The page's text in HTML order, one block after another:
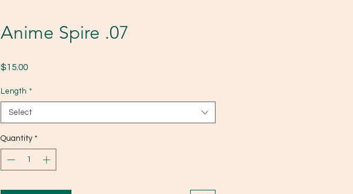
Anime Spire .07
$15.00Price
Length *
Select
Quantity *